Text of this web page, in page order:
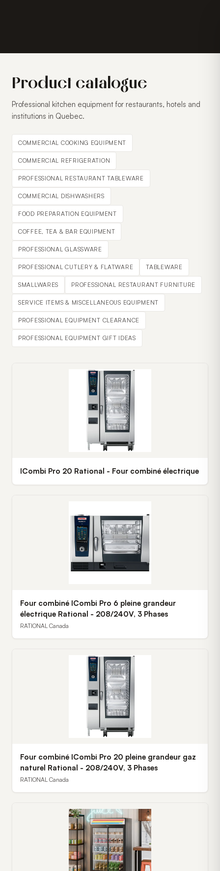
Product catalogue
Professional kitchen equipment for restaurants, hotels and
institutions in Quebec.
COMMERCIAL COOKING EQUIPMENT
COMMERCIAL REFRIGERATION
PROFESSIONAL RESTAURANT TABLEWARE
COMMERCIAL DISHWASHERS
FOOD PREPARATION EQUIPMENT
COFFEE, TEA & BAR EQUIPMENT
PROFESSIONAL GLASSWARE
PROFESSIONAL CUTLERY & FLATWARE TABLEWARE
SMALLWARES PROFESSIONAL RESTAURANT FURNITURE
SERVICE ITEMS & MISCELLANEOUS EQUIPMENT
PROFESSIONAL EQUIPMENT CLEARANCE
PROFESSIONAL EQUIPMENT GIFT IDEAS
ICombi Pro 20 Rational - Four combiné électrique
Four combiné ICombi Pro 6 pleine grandeur
électrique Rational - 208/240V, 3 Phases
RATIONAL Canada
Four combiné ICombi Pro 20 pleine grandeur gaz
naturel Rational - 208/240V, 3 Phases
RATIONAL Canada